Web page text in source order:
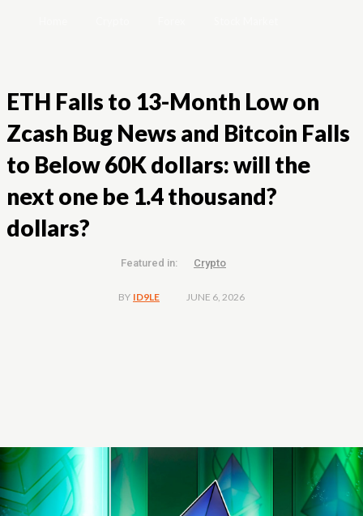
ETH Falls to 13-Month Low on
Zcash Bug News and Bitcoin Falls
to Below 60K dollars: will the
next one be 1.4 thousand?
dollars?
Featured in: Crypto
BY ID9LE JUNE 6, 2026